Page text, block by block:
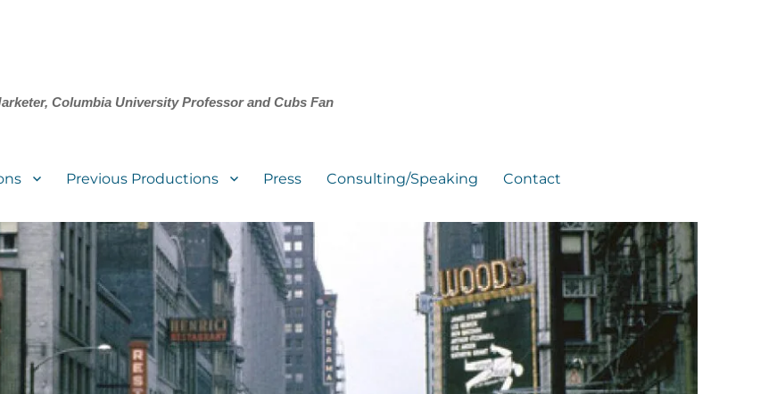
Columbia University Professor and Cubs Fan
Previous Productions Press Consulting/Speaking Contact